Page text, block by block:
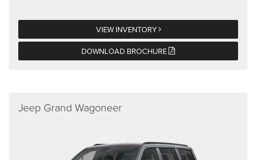
VIEW INVENTORY
DOWNLOAD BROCHURE
Jeep Grand Wagoneer